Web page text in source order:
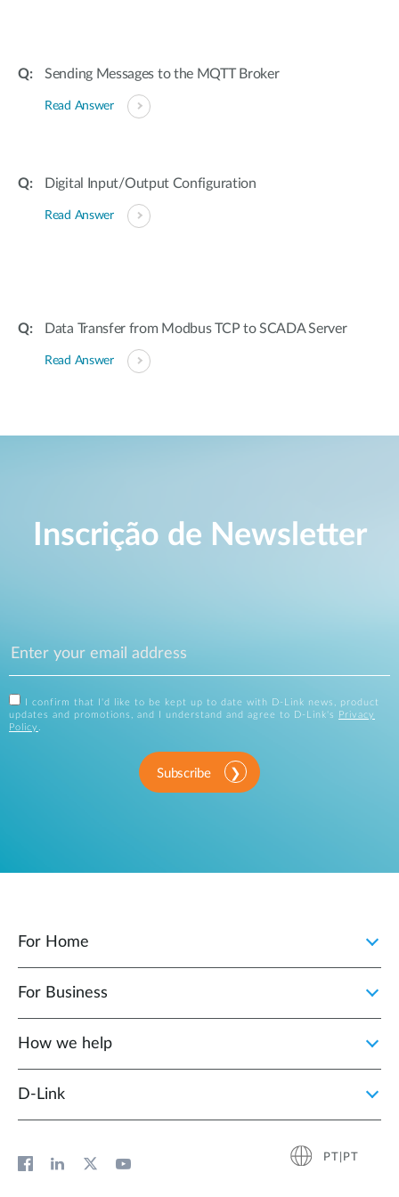
Sending Messages to the MQTT Broker
Read Answer
Digital Input/Output Configuration
Read Answer
Data Transfer from Modbus TCP to SCADA Server
Read Answer
Inscrição de Newsletter
I confirm that I'd like to be kept up to date with D-Link news, product
updates and promotions, and I understand and agree to D-Link's
Privacy
Policy
Subscribe
For Home
For Business
How we help
D‑Link
PT|PT